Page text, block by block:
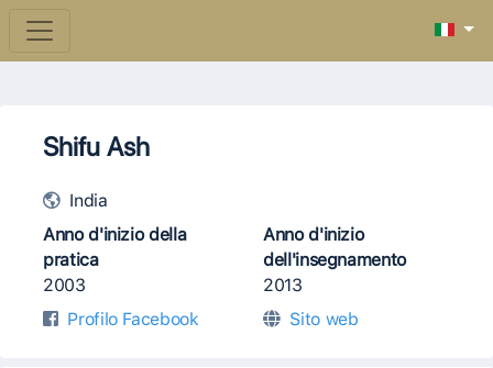
Shifu Ash
India
Anno d'inizio della
pratica
2003
Anno d'inizio
dell'insegnamento
2013
Profilo Facebook
Sito web